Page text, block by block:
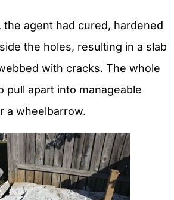
agent had cured, hardened
the holes, resulting in a slab
with cracks. The whole
pull apart into manageable
a wheelbarrow.